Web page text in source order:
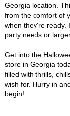
Georgia location.
from the comfort of
when they're ready.
party needs or
Get into the
store in Georgia
filled with thrills,
wish for. Hurry in
begin!